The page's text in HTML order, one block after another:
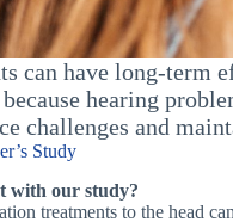
can have long-term
hearing
challenges and
Study
with our study?
treatments to the head